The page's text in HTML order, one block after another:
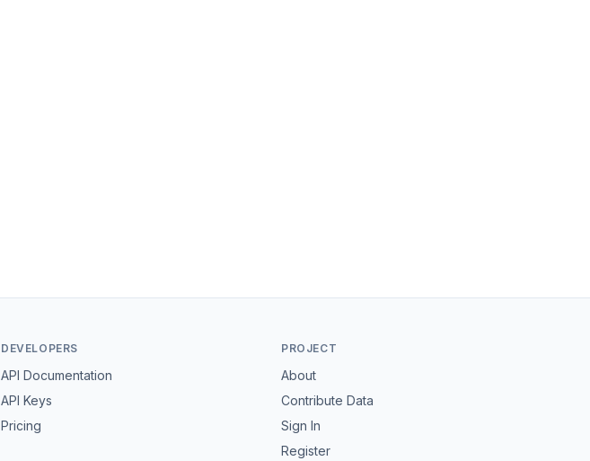
DEVELOPERS
API Documentation
API Keys
Pricing
PROJECT
About
Contribute Data
Sign In
Register